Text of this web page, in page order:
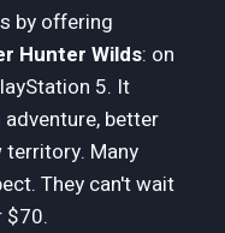
by offering
Hunter Wilds: on
5. It
better
territory. Many
They can't wait
$70.